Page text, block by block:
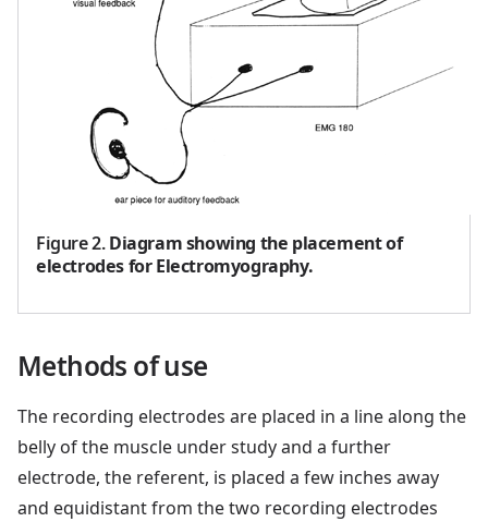
Figure 2.Diagram showing the placement of
electrodes for Electromyography.
Methods of use
The recording electrodes are placed in a line along the
belly of the muscle under study and a further
electrode, the referent, is placed a few inches away
and equidistant from the two recording electrodes